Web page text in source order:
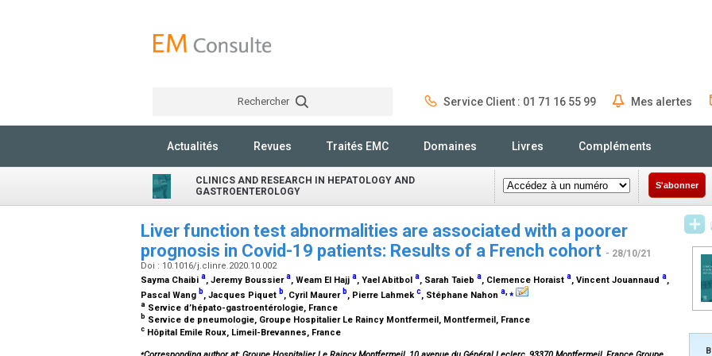
Rechercher Service Client : 01 71 16 55 99 Mes alertes
Actualités Revues Traités EMC Domaines Livres Compléments
CLINICS AND RESEARCH IN HEPATOLOGY AND
GASTROENTEROLOGY
S'abonner
Liver function test abnormalities are associated with a poorer
prognosis in Covid-19 patients: Results of a French cohort - 28/10/21
Doi : 10.1016/j.clinre.2020.10.002
Sayma Chaibi a, Jeremy Boussiera, Weam El Hajj a, Yael Abitbol a, Sarah Taieb a, Clemence Horaist a, Vincent Jouannaud a,
Pascal Wang b, Jacques Piquet b, Cyril Maurer b, Pierre Lahmekc, Stéphane Nahon a ⁎
a Service d’hépato-gastroentérologie, France
b Service de pneumologie, Groupe Hospitalier Le Raincy Montfermeil, Montfermeil, France
c Hôpital Emile Roux, Limeil-Brevannes, France
⁎